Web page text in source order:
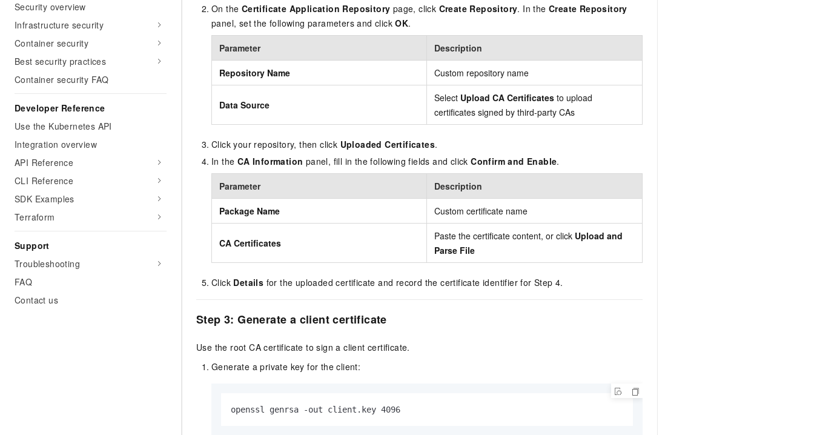
Security overview
Infrastructure security
Container security
Best security practices
Container security FAQ
Developer Reference
Use the Kubernetes API
Integration overview
API Reference
CLI Reference
SDK Examples
Terraform
Support
Troubleshooting
FAQ
Contact us
On the Certificate Application Repository page, click Create Repository. In theCreate Repository
panel, set the following parameters and clickOK.
Parameter Description
Repository Name Custom repository name
Data Source
Select Upload CA Certificates to upload
certificates signed by third-party CAs
Click your repository, then click Uploaded Certificates.
In the CA Information panel, fill in the following fields and clickConfirm and Enable.
Parameter Description
Package Name Custom certificate name
CA Certificates
Paste the certificate content, or click Upload and
Parse File
Click Details for the uploaded certificate and record the certificate identifier for Step 4.
Step 3: Generate a client certificate
Use the root CA certificate to sign a client certificate.
Generate a private key for the client:
openssl genrsa -out client.key 4096